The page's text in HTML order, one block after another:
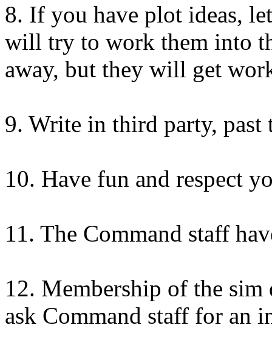
8. If you have plot ideas,
will try to work them into
away, but they will get
9. Write in third party, past
10. Have fun and respect
11. The Command staff
12. Membership of the sim
ask Command staff for an